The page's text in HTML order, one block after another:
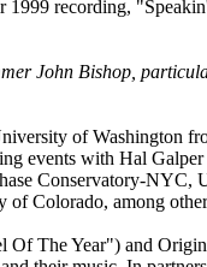
recording,
John Bishop,
of Washington
events with Hal
Conservatory-NYC,
of Colorado, among
Of The Year") and